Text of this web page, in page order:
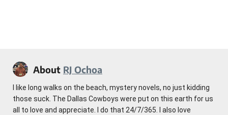
About RJ Ochoa
I like long walks on the beach, mystery novels, no just kidding
those suck. The Dallas Cowboys were put on this earth for us
all to love and appreciate. I do that 24/7/365. I also love